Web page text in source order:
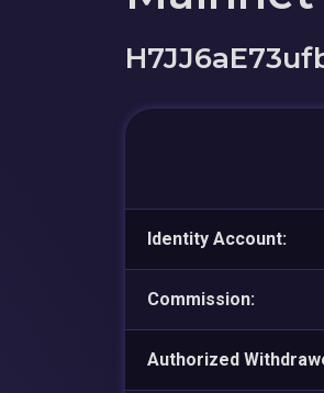
Identity Account:
Commission:
Authorized